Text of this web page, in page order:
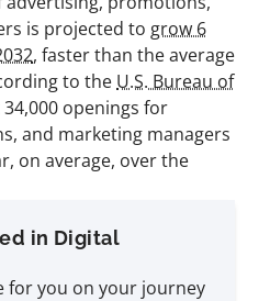
is projected to grow 6
, faster than the average
to the U.S. Bureau of
openings for
and marketing managers
on average, over the
in Digital
for you on your journey